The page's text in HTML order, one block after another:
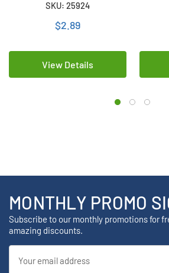
SKU: 25924
$2.89
View Details
MONTHLY PROMO
Subscribe to our monthly promotions for
amazing discounts.
Address